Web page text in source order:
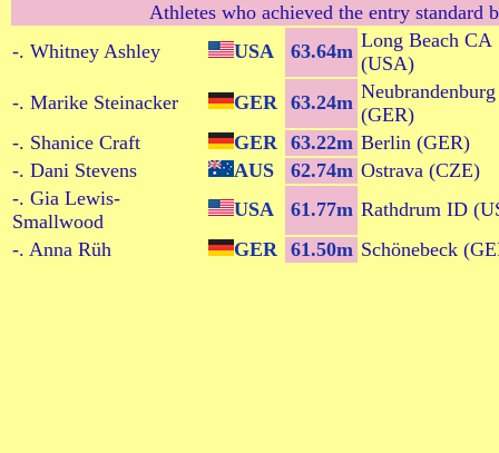
Athletes who achieved the entry standard
-. Whitney Ashley
USA 63.64m Long Beach CA
(USA)
-. Marike Steinacker
GER 63.24m Neubrandenburg
(GER)
-. Shanice Craft
GER 63.22m Berlin (GER)
-. Dani Stevens
AUS 62.74m Ostrava (CZE)
-. Gia Lewis-
Smallwood
USA 61.77m Rathdrum ID
-. Anna Rüh
GER 61.50m Schönebeck